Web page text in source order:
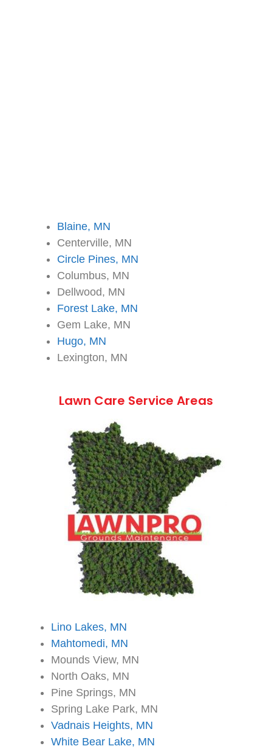
Blaine, MN
Centerville, MN
Circle Pines, MN
Columbus, MN
Dellwood, MN
Forest Lake, MN
Gem Lake, MN
Hugo, MN
Lexington, MN
Lawn Care Service Areas
Lino Lakes, MN
Mahtomedi, MN
Mounds View, MN
North Oaks, MN
Pine Springs, MN
Spring Lake Park, MN
Vadnais Heights, MN
White Bear Lake, MN